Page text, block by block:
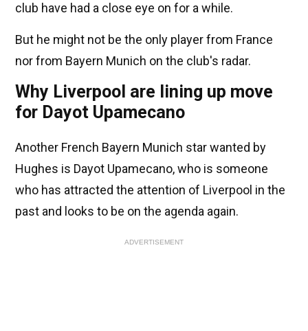
club have had a close eye on for a while.
But he might not be the only player from France
nor from Bayern Munich on the club's radar.
Why Liverpool are lining up move
for Dayot Upamecano
Another French Bayern Munich star wanted by
Hughes is Dayot Upamecano, who is someone
who has attracted the attention of Liverpool in the
past and looks to be on the agenda again.
ADVERTISEMENT